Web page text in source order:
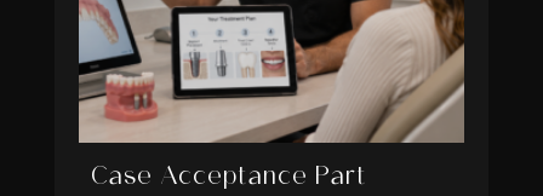
Case Acceptance Part